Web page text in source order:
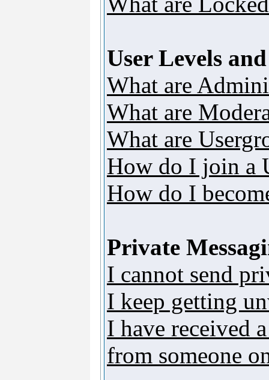
User Levels
What are
What are
What are
How do I join a
How do I
Private
I cannot send
I keep getting
I have received
from someone